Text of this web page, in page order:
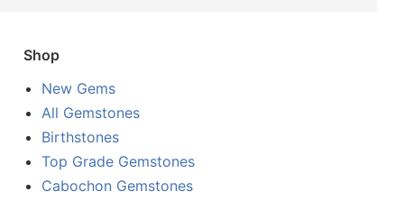
Shop
New Gems
All Gemstones
Birthstones
Top Grade Gemstones
Cabochon Gemstones